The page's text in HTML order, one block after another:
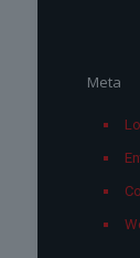
Meta